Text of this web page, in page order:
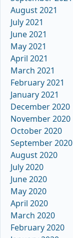
August 2021
July 2021
June 2021
May 2021
April 2021
March 2021
February 2021
January 2021
December 2020
November 2020
October 2020
September 2020
August 2020
July 2020
June 2020
May 2020
April 2020
March 2020
February 2020